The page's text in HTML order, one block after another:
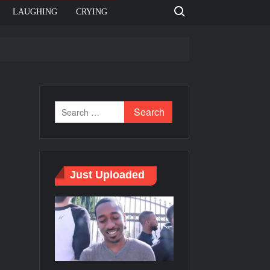
LAUGHING CRYING Search for:
Just Uploaded